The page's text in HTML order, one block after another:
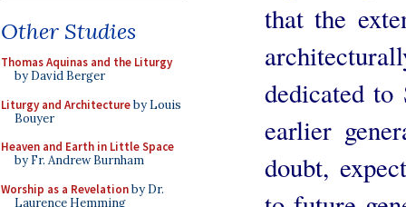
Other Studies
Thomas Aquinas and the Liturgy
by David Berger
Liturgy and Architectureby Louis
Bouyer
Heaven and Earth in Little Space
by Fr. Andrew Burnham
Worship as a Revelationby Dr.
Laurence Hemming
that the
dedicated
earlier
doubt,